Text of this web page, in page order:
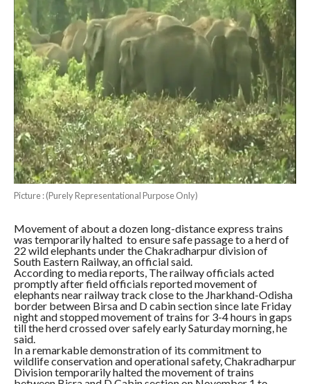
Picture : (Purely Representational Purpose Only)
Movement of about a dozen long-distance express trains
was temporarily halted to ensure safe passage to a herd of
22 wild elephants under the Chakradharpur division of
South Eastern Railway, an official said.
According to media reports, The railway officials acted
promptly after field officials reported movement of
elephants near railway track close to the Jharkhand-Odisha
border between Birsa and D cabin section since late Friday
night and stopped movement of trains for 3-4 hours in gaps
till the herd crossed over safely early Saturday morning, he
said.
In a remarkable demonstration of its commitment to
wildlife conservation and operational safety, Chakradharpur
Division temporarily halted the movement of trains